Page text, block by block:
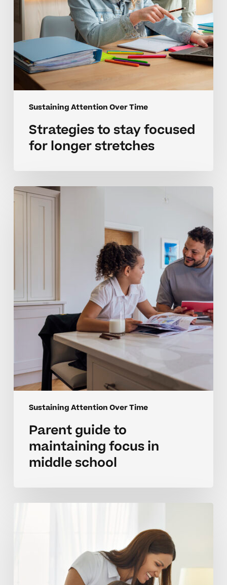
Sustaining Attention Over Time
Strategies to stay focused
for longer stretches
Sustaining Attention Over Time
Parent
school
Parent guide to
maintaining focus in
middle school